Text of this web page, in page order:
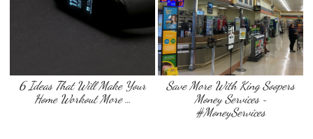
6 Ideas That Will Make Your
Home Workout More …
Save More With King Soopers
Money Services ~
#MoneyServices